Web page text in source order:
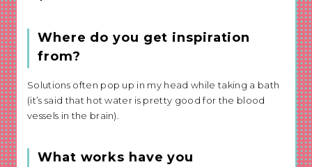
Where do you get inspiration
from?
Solutions often pop up in my head while taking a bath
(it’s said that hot water is pretty good for the blood
vessels in the brain).
What works have you